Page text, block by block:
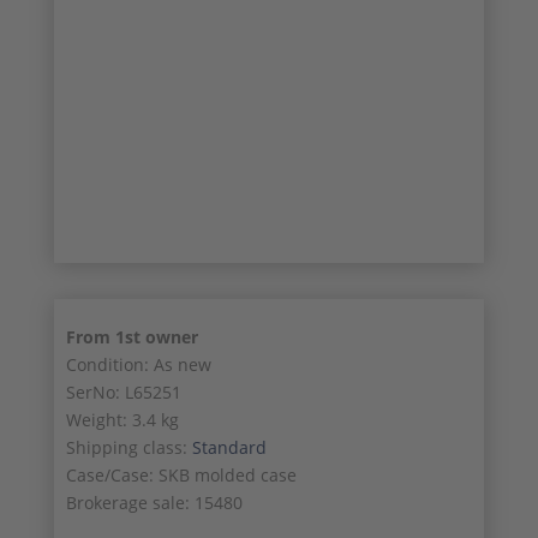
From 1st owner
Condition: As new
SerNo: L65251
Weight: 3.4 kg
Shipping class: Standard
Case/Case: SKB molded case
Brokerage sale: 15480